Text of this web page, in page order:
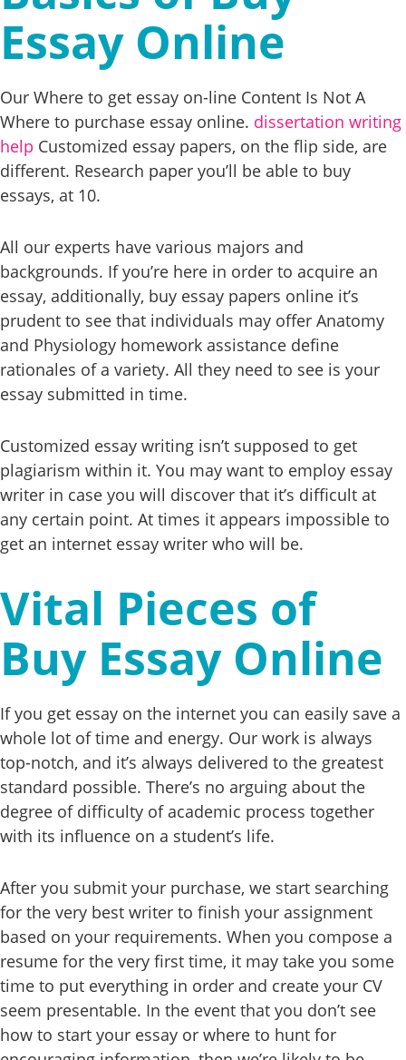
Essay Online
Our Where to get essay on-line Content Is Not A
Where to purchase essay online. dissertation writing
help Customized essay papers, on the flip side, are
different. Research paper you’ll be able to buy
essays, at 10.
All our experts have various majors and
backgrounds. If you’re here in order to acquire an
essay, additionally, buy essay papers online it’s
prudent to see that individuals may offer Anatomy
and Physiology homework assistance define
rationales of a variety. All they need to see is your
essay submitted in time.
Customized essay writing isn’t supposed to get
plagiarism within it. You may want to employ essay
writer in case you will discover that it’s difficult at
any certain point. At times it appears impossible to
get an internet essay writer who will be.
Vital Pieces of
Buy Essay Online
If you get essay on the internet you can easily save a
whole lot of time and energy. Our work is always
top-notch, and it’s always delivered to the greatest
standard possible. There’s no arguing about the
degree of difficulty of academic process together
with its influence on a student’s life.
After you submit your purchase, we start searching
for the very best writer to finish your assignment
based on your requirements. When you compose a
resume for the very first time, it may take you some
time to put everything in order and create your CV
seem presentable. In the event that you don’t see
how to start your essay or where to hunt for